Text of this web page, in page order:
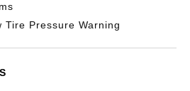
Tire Pressure Warning